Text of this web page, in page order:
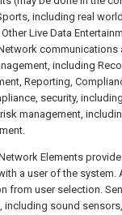
including real
Live Data
communications
including
Reporting,
security, including
management,
Elements provide
a user of the system.
from user selection.
including sound sensors,